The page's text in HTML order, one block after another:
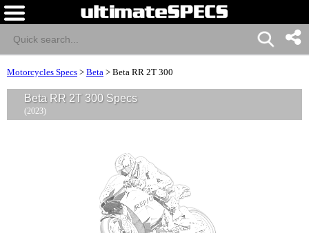
Motorcycles Specs > Beta > Beta RR 2T 300
Beta RR 2T 300 Specs
(2023)